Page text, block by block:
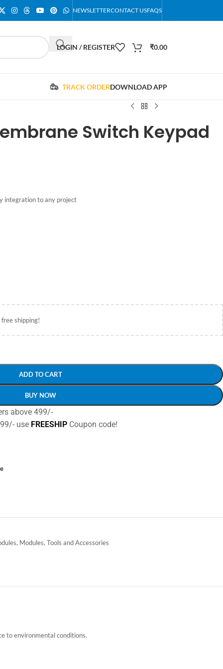
NEWSLETTERCONTACT USFAQS
LOGIN / REGISTER ₹0.00
TRACK ORDERDOWNLOAD APP
Switch Keypad
integration to any project
shipping!
ADD TO CART
BUY NOW
above 499/-
use FREESHIPCoupon code!
, Modules, Tools and Accessories
to environmental conditions.